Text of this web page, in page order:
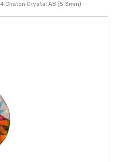
Chaton Crystal AB (5.3mm)